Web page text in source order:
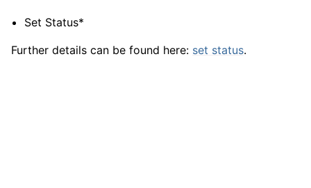
Set Status*
Further details can be found here: set status.